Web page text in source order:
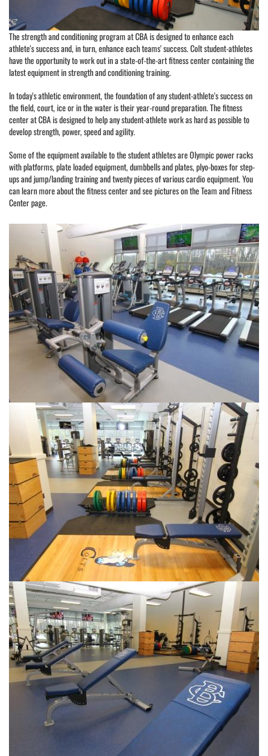
The strength and conditioning program at CBA is designed to enhance each
athlete's success and, in turn, enhance each teams' success. Colt student-athletes
have the opportunity to work out in a state-of-the-art fitness center containing the
latest equipment in strength and conditioning training.
In today's athletic environment, the foundation of any student-athlete's success on
the field, court, ice or in the water is their year-round preparation. The fitness
center at CBA is designed to help any student-athlete work as hard as possible to
develop strength, power, speed and agility.
Some of the equipment available to the student athletes are Olympic power racks
with platforms, plate loaded equipment, dumbbells and plates, plyo-boxes for step-
ups and jump/landing training and twenty pieces of various cardio equipment. You
can learn more about the fitness center and see pictures on the Team and Fitness
Center page.